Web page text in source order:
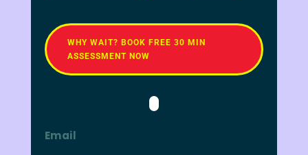
WHY WAIT? BOOK FREE 30 MIN
ASSESSMENT NOW
Email